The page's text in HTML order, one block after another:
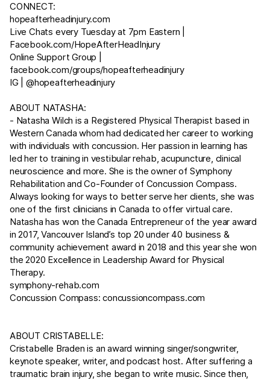
CONNECT:
hopeafterheadinjury.com
Live Chats every Tuesday at 7pm Eastern |
Facebook.com/HopeAfterHeadInjury
Online Support Group |
facebook.com/groups/hopeafterheadinjury
IG | @hopeafterheadinjury
ABOUT NATASHA:
- Natasha Wilch is a Registered Physical Therapist based in
Western Canada whom had dedicated her career to working
with individuals with concussion. Her passion in learning has
led her to training in vestibular rehab, acupuncture, clinical
neuroscience and more. She is the owner of Symphony
Rehabilitation and Co-Founder of Concussion Compass.
Always looking for ways to better serve her clients, she was
one of the first clinicians in Canada to offer virtual care.
Natasha has won the Canada Entrepreneur of the year award
in 2017, Vancouver Island’s top 20 under 40 business &
community achievement award in 2018 and this year she won
the 2020 Excellence in Leadership Award for Physical
Therapy.
symphony-rehab.com
Concussion Compass:concussioncompass.com
ABOUT CRISTABELLE:
Cristabelle Braden is an award winning singer/songwriter,
keynote speaker, writer, and podcast host. After suffering a
traumatic brain injury, she began to write music. Since then,